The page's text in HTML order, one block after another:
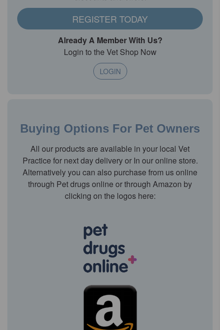
REGISTER TODAY
Already A Member With Us?
Login to the Vet Shop Now
LOGIN
Buying Options For Pet Owners
All our products are available in your local Vet
Practice for next day delivery or In our online store.
Alternatively you can also purchase from us online
through Pet drugs online or through Amazon by
clicking on the logos here: